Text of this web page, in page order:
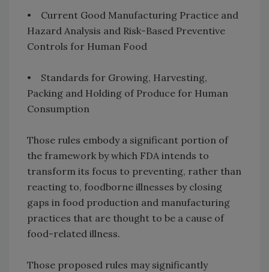
• Current Good Manufacturing Practice and
Hazard Analysis and Risk-Based Preventive
Controls for Human Food
• Standards for Growing, Harvesting,
Packing and Holding of Produce for Human
Consumption
Those rules embody a significant portion of
the framework by which FDA intends to
transform its focus to preventing, rather than
reacting to, foodborne illnesses by closing
gaps in food production and manufacturing
practices that are thought to be a cause of
food-related illness.
Those proposed rules may significantly